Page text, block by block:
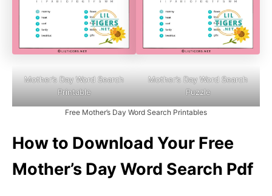
Mother’s Day Word Search
Printable
Mother’s Day Word Search
Puzzle
Free Mother’s Day Word Search Printables
How to Download Your Free
Mother’s Day Word Search Pdf